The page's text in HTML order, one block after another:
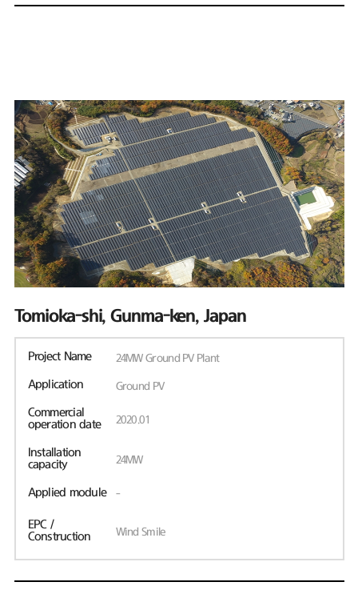
Tomioka-shi, Gunma-ken, Japan
Project Name 24MW Ground PV Plant
Application Ground PV
Commercial
operation date
2020.01
Installation
capacity
24MW
Applied module -
EPC /
Construction
Wind Smile